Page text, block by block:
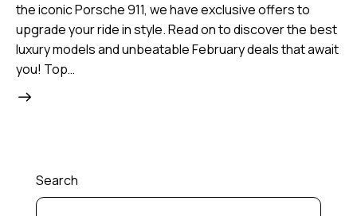
the iconic Porsche 911, we have exclusive offers to
upgrade your ride in style. Read on to discover the best
luxury models and unbeatable February deals that await
you! Top…
Search